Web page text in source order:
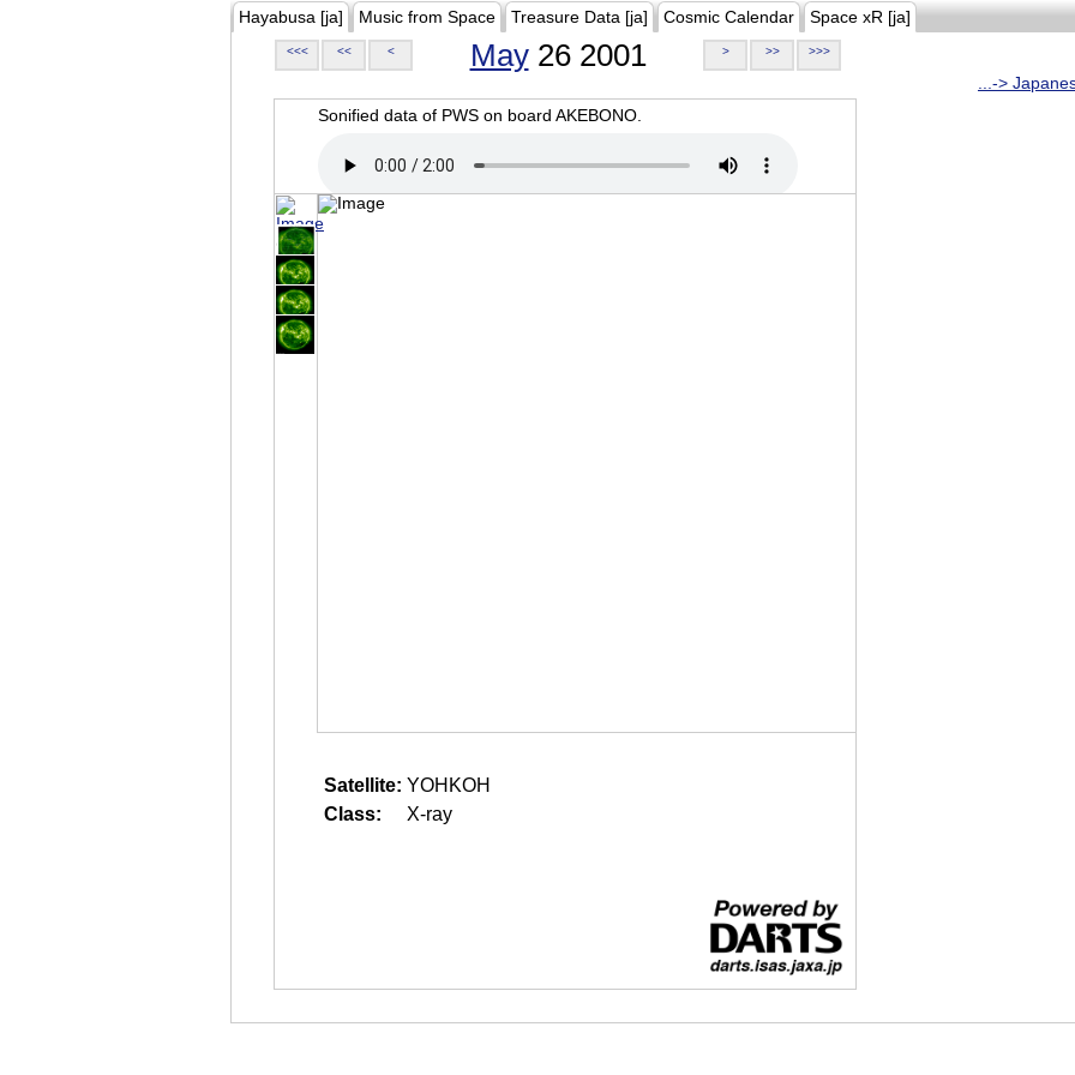
Hayabusa [ja] Music from Space Treasure Data [ja] Cosmic Calendar Space xR [ja]
<<< << < May26 2001 > >> >>>
...->
Sonified data of PWS on board AKEBONO.
Satellite: YOHKOH
Class:
X-ray